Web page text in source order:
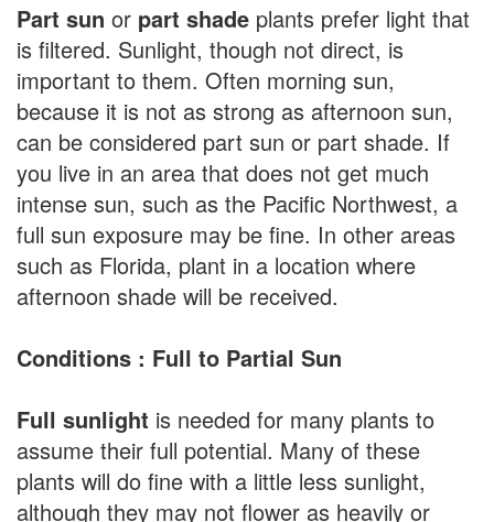
Part sun or part shade plants prefer light that
is filtered. Sunlight, though not direct, is
important to them. Often morning sun,
because it is not as strong as afternoon sun,
can be considered part sun or part shade. If
you live in an area that does not get much
intense sun, such as the Pacific Northwest, a
full sun exposure may be fine. In other areas
such as Florida, plant in a location where
afternoon shade will be received.
Conditions : Full to Partial Sun
Full sunlight is needed for many plants to
assume their full potential. Many of these
plants will do fine with a little less sunlight,
although they may not flower as heavily or